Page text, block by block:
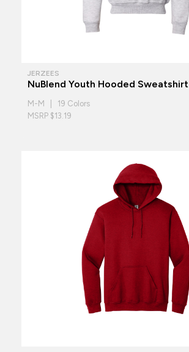
JERZEES
NuBlend Youth Hooded Sweatshirt
M-M | 19 Colors
MSRP $13.19